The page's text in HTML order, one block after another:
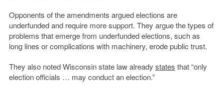
Opponents of the amendments argued elections are
underfunded and require more support. They argue the types of
problems that emerge from underfunded elections, such as
long lines or complications with machinery, erode public trust.
They also noted Wisconsin state law already states that “only
election officials … may conduct an election.”